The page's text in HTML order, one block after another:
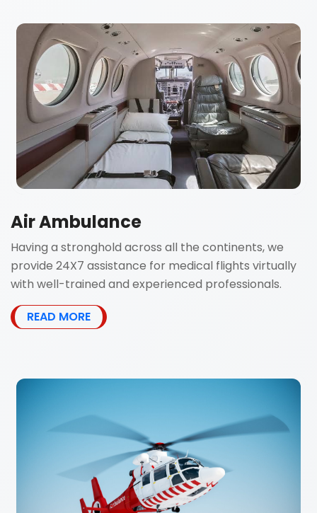
Air Ambulance
Having a stronghold across all the continents, we
provide 24X7 assistance for medical flights virtually
with well-trained and experienced professionals.
READ MORE